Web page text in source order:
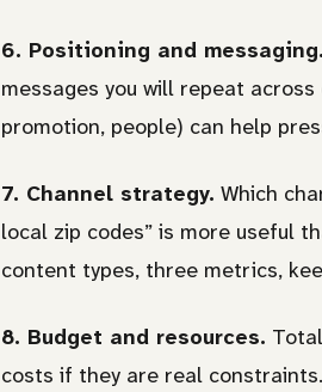
6. Positioning and messaging.
messages you will repeat
promotion, people) can help
7. Channel strategy. Which
local zip codes” is more useful
content types, three metrics,
8. Budget and resources.
costs if they are real constraints.